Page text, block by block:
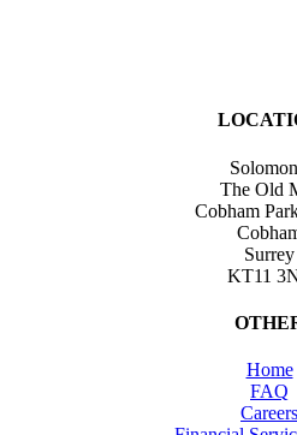
The Old
Cobham
Surrey
KT11
Home
FAQ
Careers